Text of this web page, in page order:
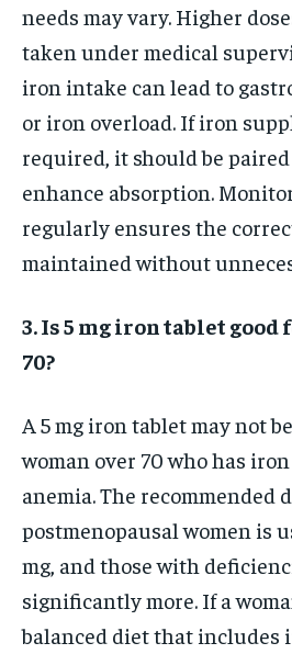
needs may vary. Higher
taken under medical
iron intake can lead to
or iron overload. If iron
required, it should be
enhance absorption.
regularly ensures the
maintained without
3. Is 5 mg iron tablet good
70?
A 5 mg iron tablet may not
woman over 70 who has
anemia. The recommended
postmenopausal women is
mg, and those with
significantly more. If a
balanced diet that includes